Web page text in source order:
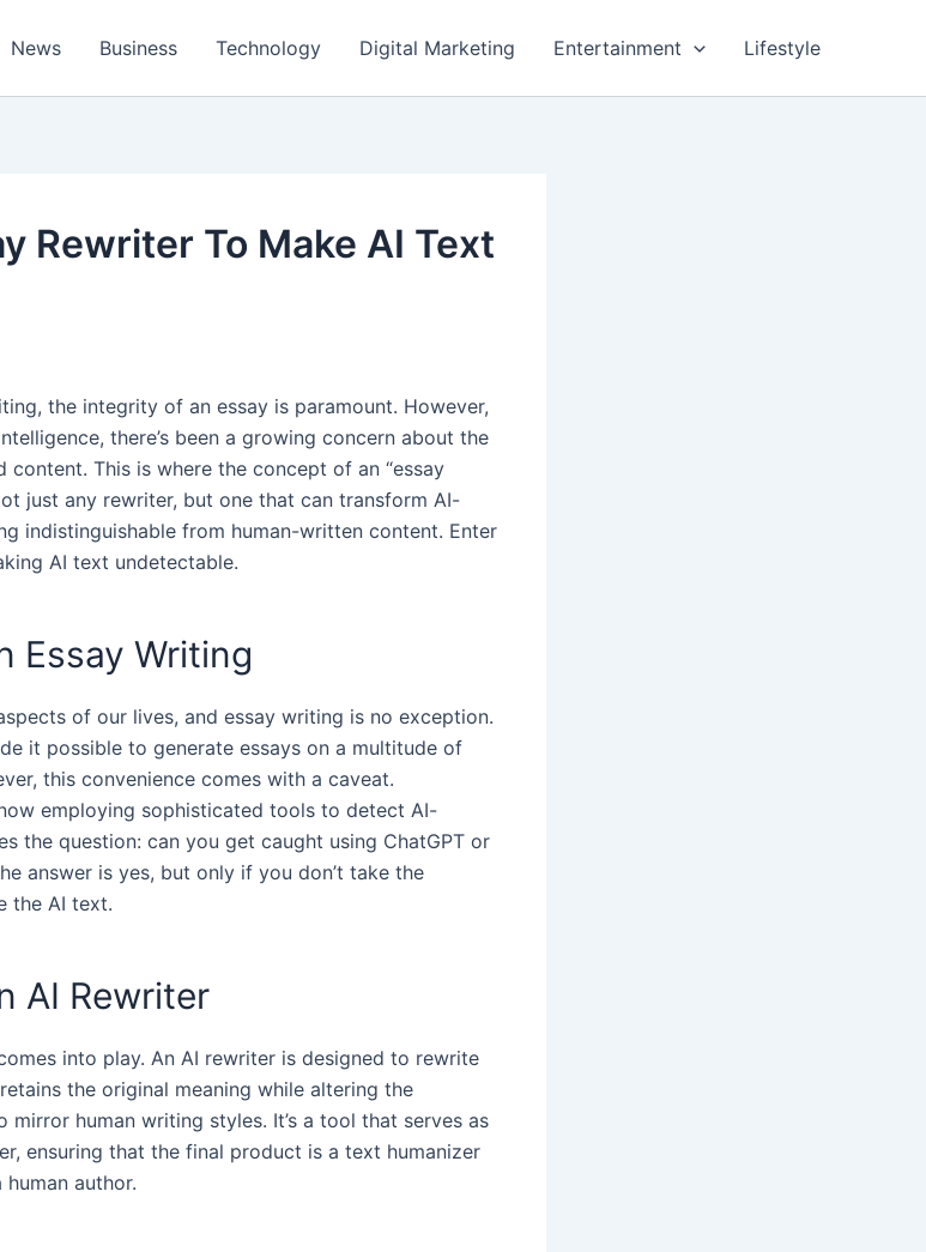
News Business Technology Digital Marketing Entertainment Lifestyle
Rewriter To Make AI Text
the integrity of an essay is paramount. However,
there’s been a growing concern about the
This is where the concept of an “essay
just any rewriter, but one that can transform AI-
indistinguishable from human-written content. Enter
AI text undetectable.
Essay Writing
of our lives, and essay writing is no exception.
it possible to generate essays on a multitude of
this convenience comes with a caveat.
employing sophisticated tools to detect AI-
the question: can you get caught using ChatGPT or
answer is yes, but only if you don’t take the
the AI text.
AI Rewriter
into play. An AI rewriter is designed to rewrite
the original meaning while altering the
human writing styles. It’s a tool that serves as
ensuring that the final product is a text humanizer
author.